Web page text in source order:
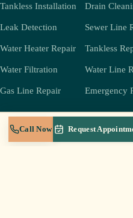
Tankless Installation Drain
Leak Detection Sewer Line
Water Heater Repair Tankless
Water Filtration Water Line
Gas Line Repair Emergency
About
(931)
Call Now Request